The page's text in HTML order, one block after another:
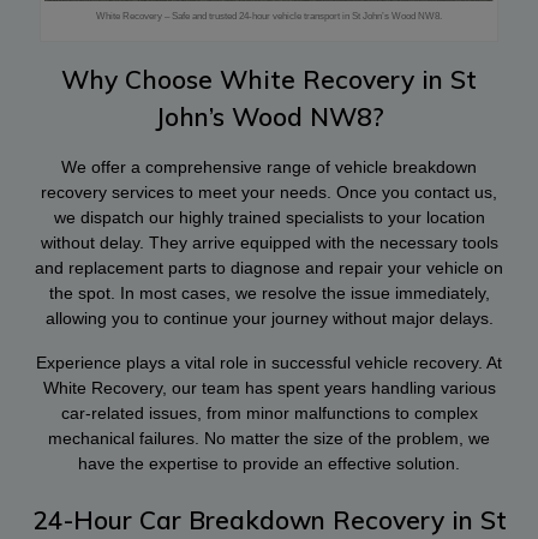
White Recovery – Safe and trusted 24-hour vehicle transport in St John’s Wood NW8.
Why Choose White Recovery in St
John’s Wood NW8?
We offer a comprehensive range of vehicle breakdown
recovery services to meet your needs. Once you contact us,
we dispatch our highly trained specialists to your location
without delay. They arrive equipped with the necessary tools
and replacement parts to diagnose and repair your vehicle on
the spot. In most cases, we resolve the issue immediately,
allowing you to continue your journey without major delays.
Experience plays a vital role in successful vehicle recovery. At
White Recovery, our team has spent years handling various
car-related issues, from minor malfunctions to complex
mechanical failures. No matter the size of the problem, we
have the expertise to provide an effective solution.
24-Hour Car Breakdown Recovery in St